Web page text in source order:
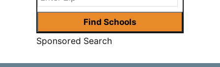
Sponsored Search